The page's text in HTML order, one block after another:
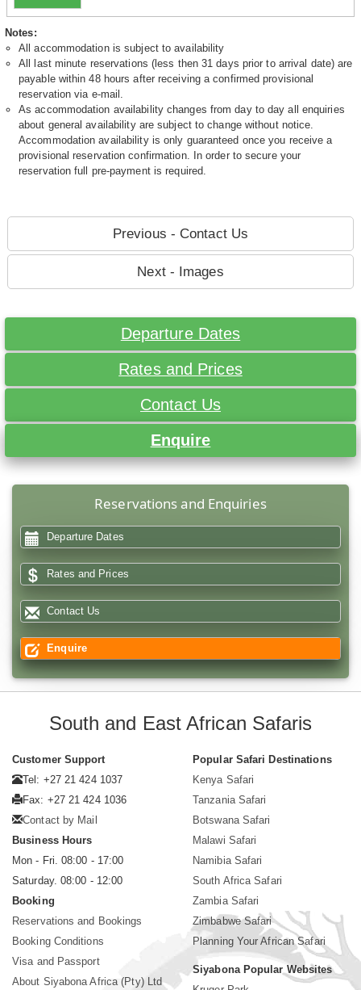
Notes:
All accommodation is subject to availability
All last minute reservations (less then 31 days prior to arrival date) are
payable within 48 hours after receiving a confirmed provisional
reservation via e-mail.
As accommodation availability changes from day to day all enquiries
about general availability are subject to change without notice.
Accommodation availability is only guaranteed once you receive a
provisional reservation confirmation. In order to secure your
reservation full pre-payment is required.
Previous - Contact Us
Next - Images
Departure Dates
Rates and Prices
Contact Us
Enquire
Reservations and Enquiries
Departure Dates
Rates and Prices
Contact Us
Enquire
South and East African Safaris
Customer Support
Tel: +27 21 424 1037
Fax: +27 21 424 1036
Contact by Mail
Business Hours
Mon - Fri. 08:00 - 17:00
Saturday. 08:00 - 12:00
Booking
Reservations and Bookings
Booking Conditions
Visa and Passport
About Siyabona Africa (Pty) Ltd
Popular Safari Destinations
Kenya Safari
Tanzania Safari
Botswana Safari
Malawi Safari
Namibia Safari
South Africa Safari
Zambia Safari
Zimbabwe Safari
Planning Your African Safari
Siyabona Popular Websites